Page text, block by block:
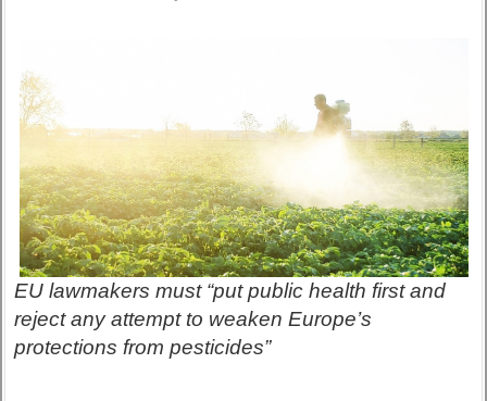
EU lawmakers must “put public health first and
reject any attempt to weaken Europe’s
protections from pesticides”